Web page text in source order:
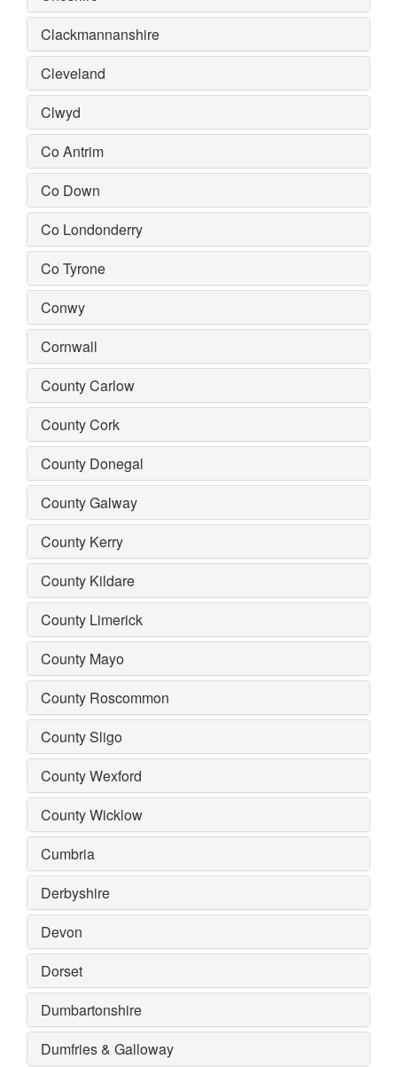
Clackmannanshire
Cleveland
Clwyd
Co Antrim
Co Down
Co Londonderry
Co Tyrone
Conwy
Cornwall
County Carlow
County Cork
County Donegal
County Galway
County Kerry
County Kildare
County Limerick
County Mayo
County Roscommon
County Sligo
County Wexford
County Wicklow
Cumbria
Derbyshire
Devon
Dorset
Dumbartonshire
Dumfries & Galloway